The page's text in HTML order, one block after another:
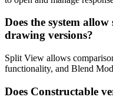
Does the system
drawing versions?
Split View allows
functionality, and Blend
Does Constructable